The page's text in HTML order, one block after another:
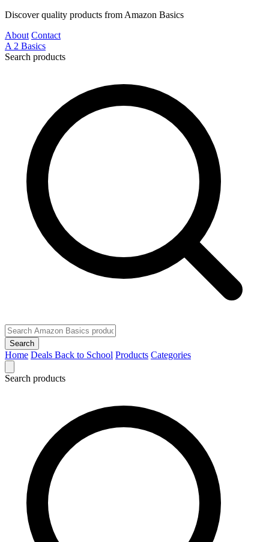
Discover quality products from Amazon Basics
About Contact
A 2 Basics
Search products
Search
Home Deals Back to School Products Categories
Search products